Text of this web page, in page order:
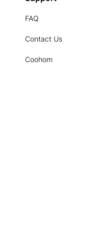
FAQ
Contact Us
Coohom